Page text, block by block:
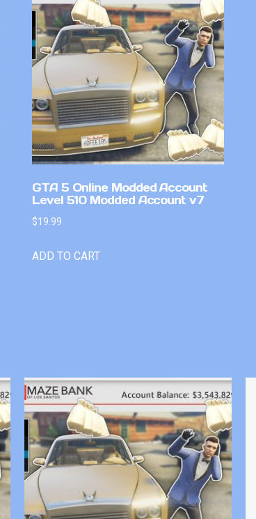
GTA 5 Online Modded Account
Level 510 Modded Account v7
$19.99
ADD TO CART